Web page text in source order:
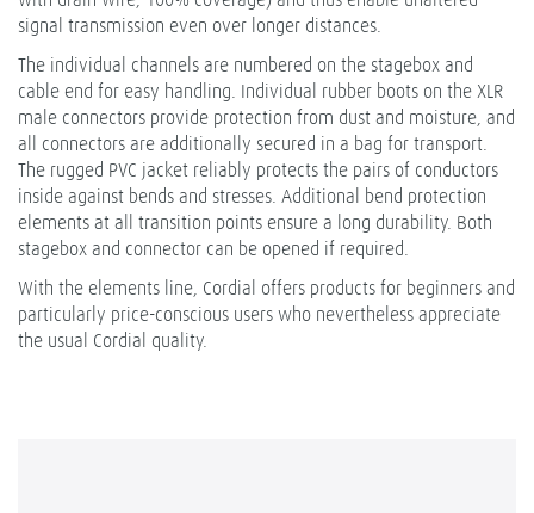
signal transmission even over longer distances.
The individual channels are numbered on the stagebox and
cable end for easy handling. Individual rubber boots on the XLR
male connectors provide protection from dust and moisture, and
all connectors are additionally secured in a bag for transport.
The rugged PVC jacket reliably protects the pairs of conductors
inside against bends and stresses. Additional bend protection
elements at all transition points ensure a long durability. Both
stagebox and connector can be opened if required.
With the elements line, Cordial offers products for beginners and
particularly price-conscious users who nevertheless appreciate
the usual Cordial quality.